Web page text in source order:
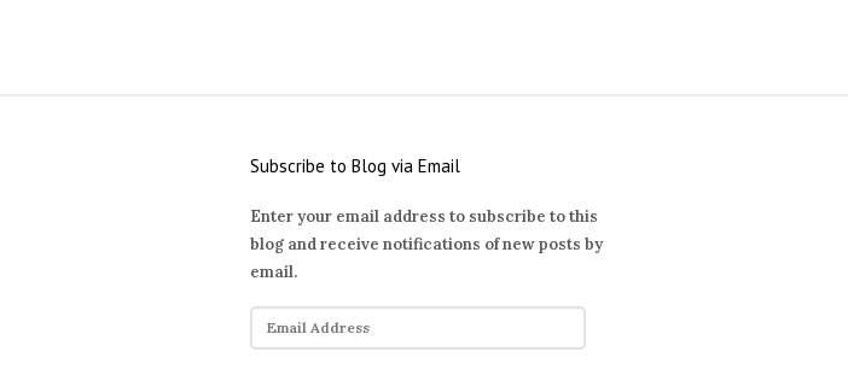
Subscribe to Blog via Email
Enter your email address to subscribe to this
blog and receive notifications of new posts by
email.
E
m